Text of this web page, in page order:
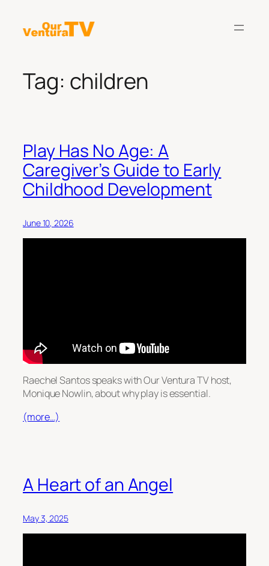
content
Tag: children
Play Has No Age: A
Caregiver’s Guide to Early
Childhood Development
June 10, 2026
Raechel Santos speaks with Our Ventura TV host,
Monique Nowlin, about why play is essential.
(more…)
A Heart of an Angel
May 3, 2025